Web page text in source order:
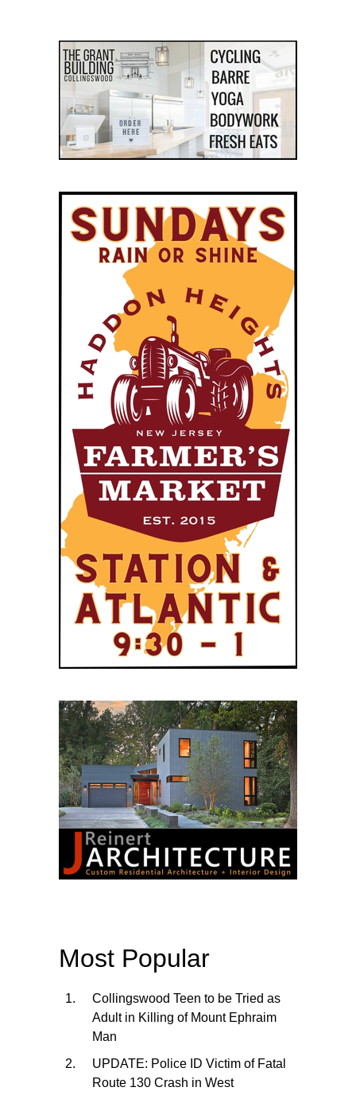
Most Popular
Collingswood Teen to be Tried as
Adult in Killing of Mount Ephraim
Man
UPDATE: Police ID Victim of Fatal
Route 130 Crash in West